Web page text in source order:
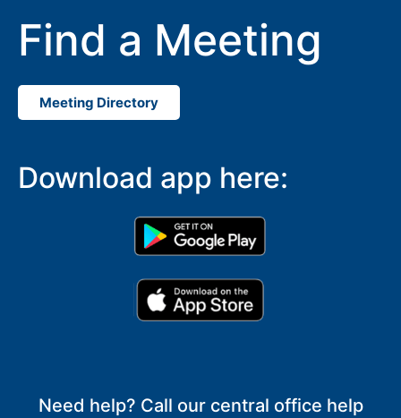
Find a Meeting
Meeting Directory
Download app here:
Need help? Call our central office help